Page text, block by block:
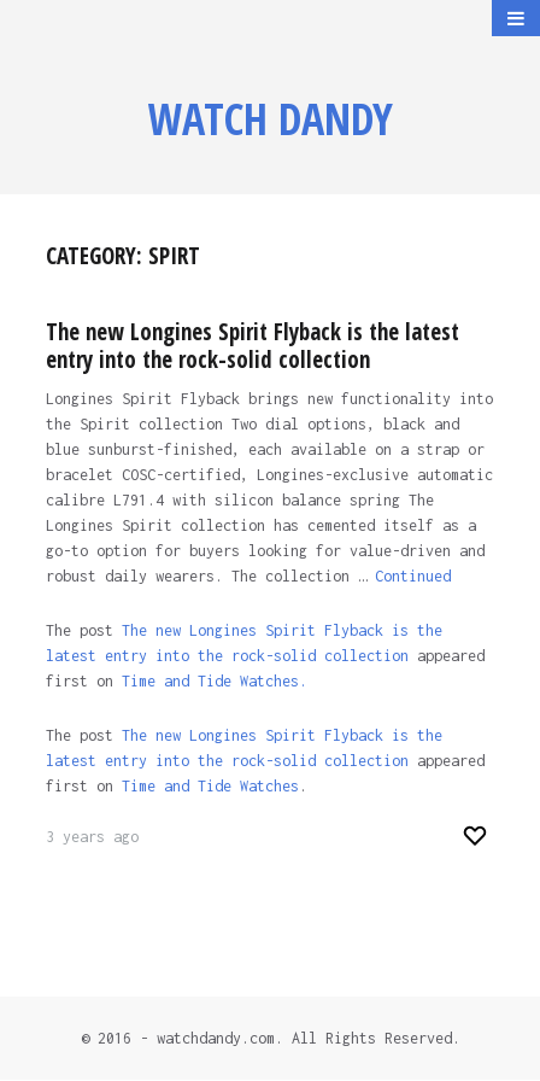
WATCH DANDY
CATEGORY: SPIRT
The new Longines Spirit Flyback is the latest
entry into the rock-solid collection
Longines Spirit Flyback brings new functionality into
the Spirit collection Two dial options, black and
blue sunburst-finished, each available on a strap or
bracelet COSC-certified, Longines-exclusive automatic
calibre L791.4 with silicon balance spring The
Longines Spirit collection has cemented itself as a
go-to option for buyers looking for value-driven and
robust daily wearers. The collection … Continued
The post The new Longines Spirit Flyback is the
latest entry into the rock-solid collection appeared
first on Time and Tide Watches.
The post The new Longines Spirit Flyback is the
latest entry into the rock-solid collection appeared
first on Time and Tide Watches .
3 years ago
© 2016 - watchdandy.com. All Rights Reserved.